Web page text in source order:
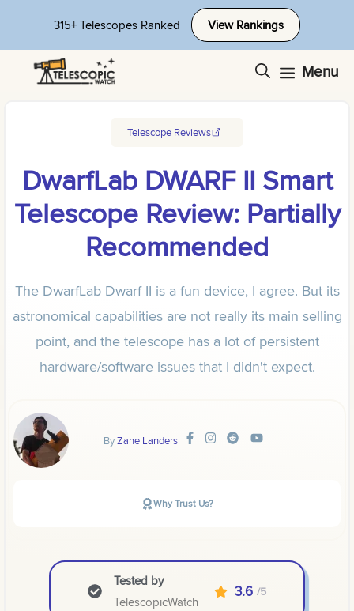
content
315+ Telescopes Ranked View Rankings
Menu
Telescope Reviews
DwarfLab DWARF II Smart
Telescope Review: Partially
Recommended
The DwarfLab Dwarf II is a fun device, I agree. But its
astronomical capabilities are not really its main selling
point, and the telescope has a lot of persistent
hardware/software issues that I didn't expect.
ByZane Landers
Why Trust Us?
Tested by
TelescopicWatch
3.6 /5